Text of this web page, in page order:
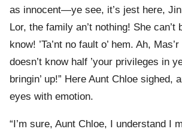
as innocent—ye see, it’s jest here,
Lor, the family an’t nothing! She can’t
know! ’Ta’nt no fault o’ hem. Ah,
doesn’t know half ’your privileges in
bringin’ up!” Here Aunt Chloe sighed,
eyes with emotion.
“I’m sure, Aunt Chloe, I understand I